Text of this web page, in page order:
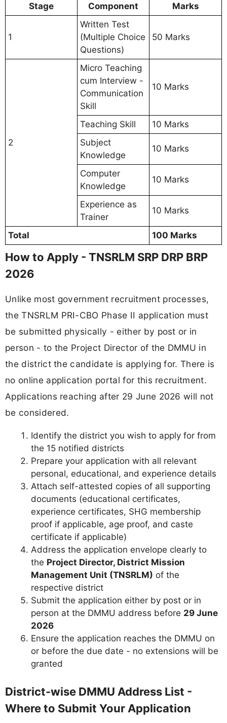
Stage Component Marks
1
Written Test
(Multiple Choice
Questions)
50 Marks
2
Micro Teaching
cum Interview -
Communication
Skill
10 Marks
Teaching Skill
10 Marks
Subject
Knowledge
10 Marks
Computer
Knowledge
10 Marks
Experience as
Trainer
10 Marks
Total 100 Marks
How to Apply - TNSRLM SRP DRP BRP
2026
Unlike most government recruitment processes,
the TNSRLM PRI-CBO Phase II application must
be submitted physically - either by post or in
person - to the Project Director of the DMMU in
the district the candidate is applying for. There is
no online application portal for this recruitment.
Applications reaching after 29 June 2026 will not
be considered.
Identify the district you wish to apply for from
the 15 notified districts
Prepare your application with all relevant
personal, educational, and experience details
Attach self-attested copies of all supporting
documents (educational certificates,
experience certificates, SHG membership
proof if applicable, age proof, and caste
certificate if applicable)
Address the application envelope clearly to
the Project Director, District Mission
Management Unit (TNSRLM) of the
respective district
Submit the application either by post or in
person at the DMMU address before 29 June
2026
Ensure the application reaches the DMMU on
or before the due date - no extensions will be
granted
District-wise DMMU Address List -
Where to Submit Your Application